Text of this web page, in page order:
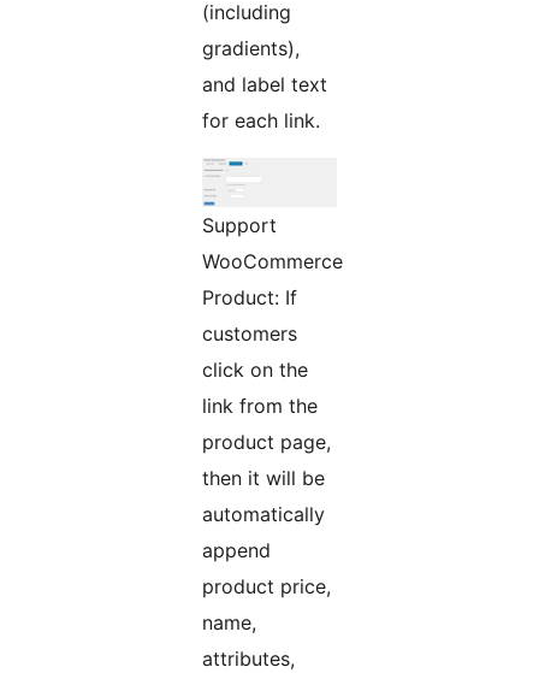
(including
gradients),
and label text
for each link.
Support
WooCommerce
Product: If
customers
click on the
link from the
product page,
then it will be
automatically
append
product price,
name,
attributes,